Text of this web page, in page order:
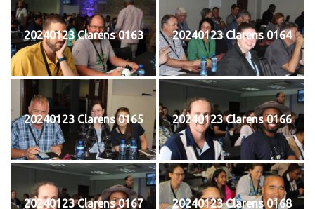
20240123 Clarens 0163 20240123 Clarens 0164
20240123 Clarens 0165 20240123 Clarens 0166
20240123 Clarens 0167 20240123 Clarens 0168